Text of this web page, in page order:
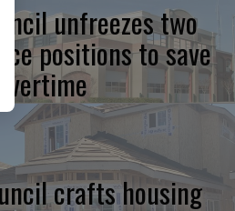
unfreezes two
positions to save
crafts housing